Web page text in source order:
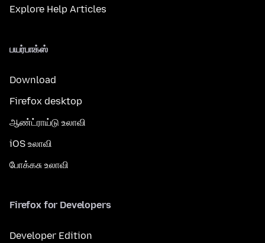
Explore Help Articles
பயர்பாக்ஸ்
Download
Firefox desktop
ஆண்ட்ராய்டு உலாவி
iOS உலாவி
போக்கசு உலாவி
Firefox for Developers
Developer Edition